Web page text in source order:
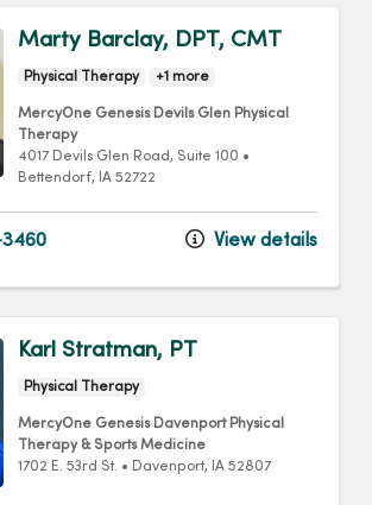
Marty Barclay, DPT, CMT
Physical Therapy +1 more
MercyOne Genesis Devils Glen Physical
Therapy
4017 Devils Glen Road, Suite 100 •
Bettendorf, IA 52722
View details
Karl Stratman, PT
Physical Therapy
MercyOne Genesis Davenport Physical
Therapy & Sports Medicine
1702 E. 53rd St. • Davenport, IA 52807